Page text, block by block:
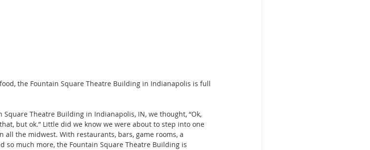
the Fountain Square Theatre Building in Indianapolis is full
Theatre Building in Indianapolis, IN, we thought, “Ok,
but ok.” Little did we know we were about to step into one
the midwest. With restaurants, bars, game rooms, a
so much more, the Fountain Square Theatre Building is